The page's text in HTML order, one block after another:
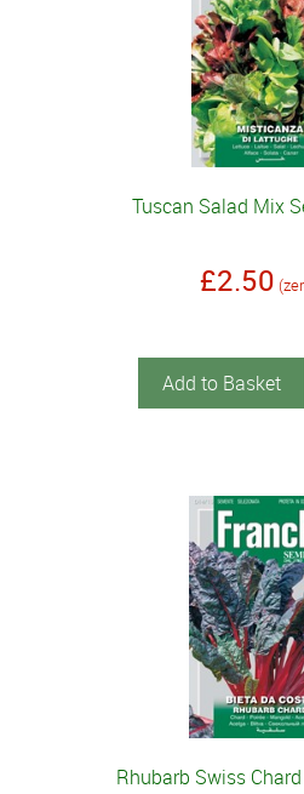
Tuscan Salad Mix
£2.50
Add to Basket
Rhubarb Swiss